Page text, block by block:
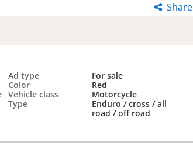
Share
Ad type
For sale
Color
Red
Vehicle class
Motorcycle
Type
Enduro / cross / all
road / off road